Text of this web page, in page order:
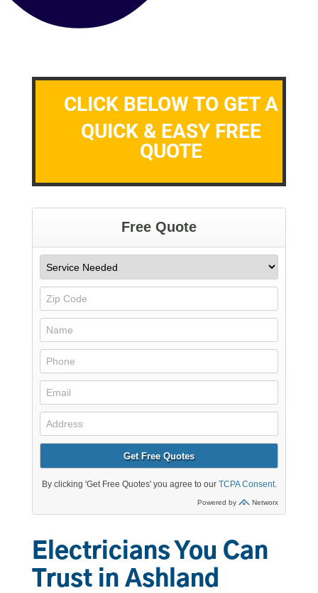
CLICK BELOW TO GET A
QUICK & EASY FREE
QUOTE
Electricians You Can
Trust in Ashland